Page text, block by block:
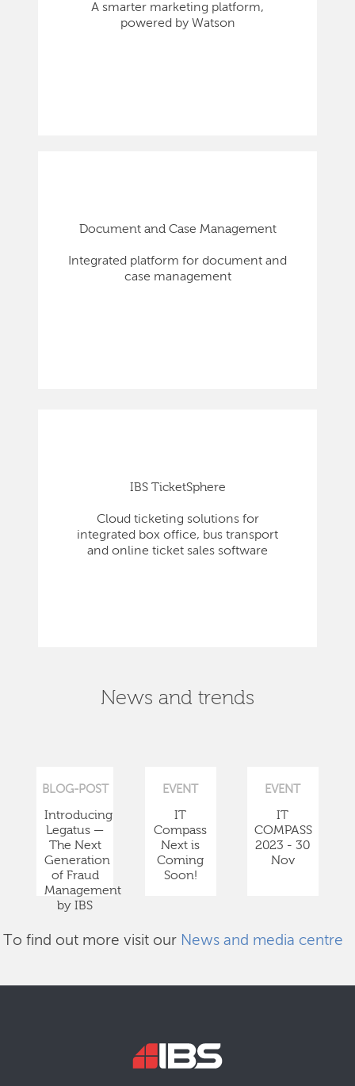
A smarter marketing platform,
powered by Watson
Document and Case Management
Integrated platform for document and
case management
IBS TicketSphere
Cloud ticketing solutions for
integrated box office, bus transport
and online ticket sales software
News and trends
BLOG-POST
Introducing
Legatus —
The Next
Generation
of Fraud
Management
by IBS
EVENT
IT
Compass
Next is
Coming
Soon!
EVENT
IT
COMPASS
2023 - 30
Nov
To find out more visit our News and media centre